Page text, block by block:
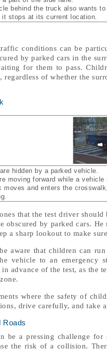
behind the truck also wants
it stops at its current location.
conditions can be
by parked cars in the
for them to pass.
regardless of whether the
hidden by a parked vehicle.
moving forward while a
moves and enters the
that the test driver
by parked cars.
a sharp lookout to make
aware that children can
vehicle to an emergency
advance of the test, as the
where the safety of
drive carefully, and take
Roads
be a pressing challenge
the risk of a collision.